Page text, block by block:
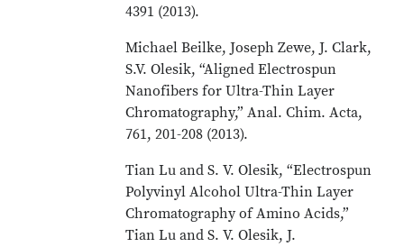
4391 (2013).
Michael Beilke, Joseph Zewe, J. Clark,
S.V. Olesik, “Aligned Electrospun
Nanofibers for Ultra-Thin Layer
Chromatography,” Anal. Chim. Acta,
761, 201-208 (2013).
Tian Lu and S. V. Olesik, “Electrospun
Polyvinyl Alcohol Ultra-Thin Layer
Chromatography of Amino Acids,”
Tian Lu and S. V. Olesik, J.